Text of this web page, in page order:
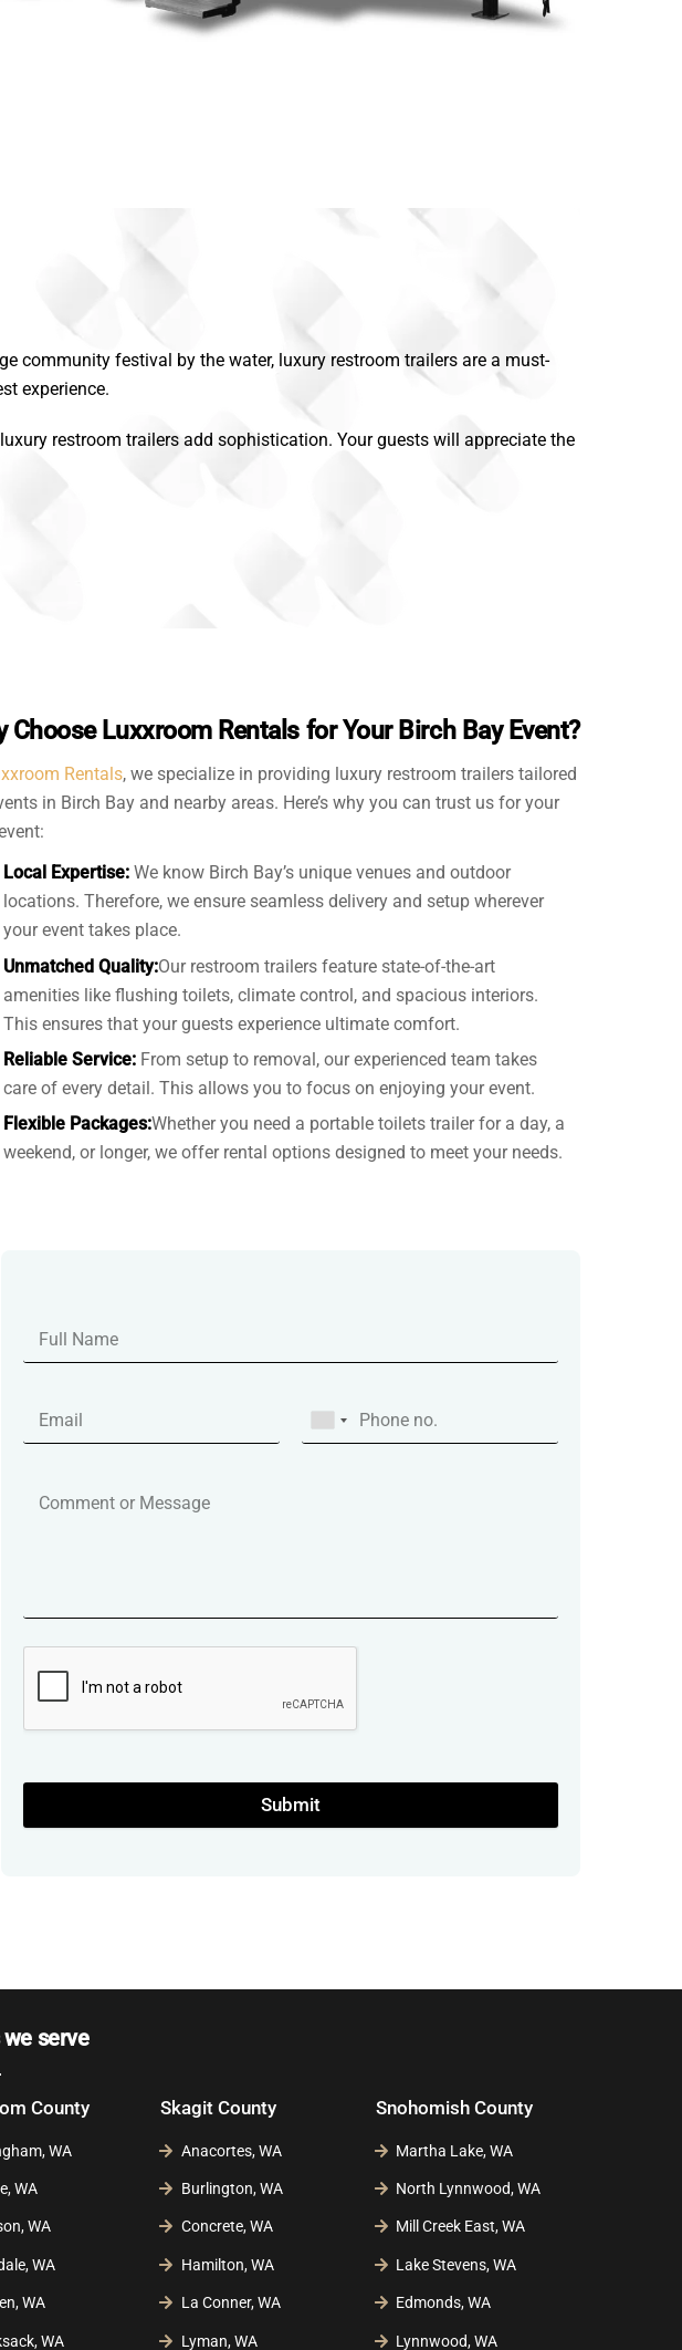
community festival by the water, luxury restroom trailers are a must-
experience.
restroom trailers add sophistication. Your guests will appreciate the
Choose Luxxroom Rentals for Your Birch Bay Event?
Rentals, we specialize in providing luxury restroom trailers tailored
in Birch Bay and nearby areas. Here’s why you can trust us for your
Local Expertise:We know Birch Bay’s unique venues and outdoor
locations. Therefore, we ensure seamless delivery and setup wherever
your event takes place.
Unmatched Quality:Our restroom trailers feature state-of-the-art
amenities like flushing toilets, climate control, and spacious interiors.
This ensures that your guests experience ultimate comfort.
Reliable Service: From setup to removal, our experienced team takes
care of every detail. This allows you to focus on enjoying your event.
Flexible Packages:Whether you need a portable toilets trailer for a day, a
weekend, or longer, we offer rental options designed to meet your needs.
Submit
serve
County
WA
WA
WA
WA
WA
WA
Skagit County
Anacortes, WA
Burlington, WA
Concrete, WA
Hamilton, WA
La Conner, WA
Lyman, WA
Snohomish County
Martha Lake, WA
North Lynnwood, WA
Mill Creek East, WA
Lake Stevens, WA
Edmonds, WA
Lynnwood, WA